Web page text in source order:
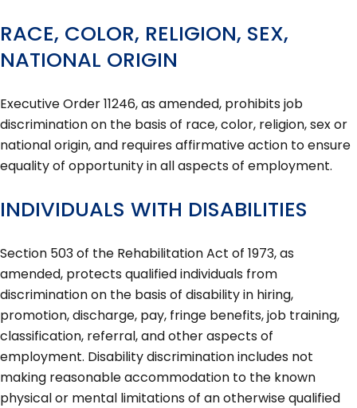
RACE, COLOR, RELIGION, SEX,
NATIONAL ORIGIN
Executive Order 11246, as amended, prohibits job
discrimination on the basis of race, color, religion, sex or
national origin, and requires affirmative action to ensure
equality of opportunity in all aspects of employment.
INDIVIDUALS WITH DISABILITIES
Section 503 of the Rehabilitation Act of 1973, as
amended, protects qualified individuals from
discrimination on the basis of disability in hiring,
promotion, discharge, pay, fringe benefits, job training,
classification, referral, and other aspects of
employment. Disability discrimination includes not
making reasonable accommodation to the known
physical or mental limitations of an otherwise qualified